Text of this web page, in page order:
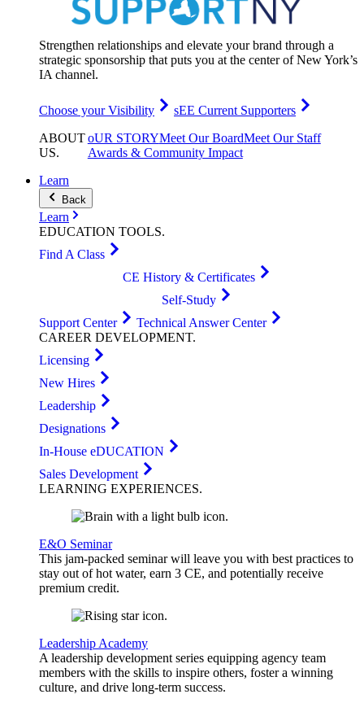
Strengthen relationships and elevate your brand through a
strategic sponsorship that puts you at the center of New York’s
IA channel.
Choose your Visibility
sEE Current Supporters
ABOUT
US.
oUR STORYMeet Our BoardMeet Our Staff
Awards & Community Impact
Learn
Back
Learn
EDUCATION TOOLS.
Find A Class
CE History & Certificates
Self-Study
Support Center
Technical Answer Center
CAREER DEVELOPMENT.
Licensing
New Hires
Leadership
Designations
In-House eDUCATION
Sales Development
LEARNING EXPERIENCES.
E&O Seminar
This jam-packed seminar will leave you with best practices to
stay out of hot water, earn 3 CE, and potentially receive
premium credit.
Leadership Academy
A leadership development series equipping agency team
members with the skills to inspire others, foster a winning
culture, and drive long-term success.